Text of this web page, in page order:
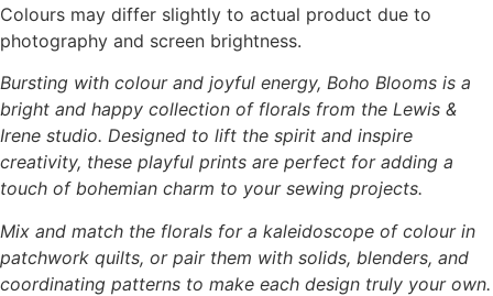
Colours may differ slightly to actual product due to
photography and screen brightness.
Bursting with colour and joyful energy, Boho Blooms is a
bright and happy collection of florals from the Lewis &
Irene studio. Designed to lift the spirit and inspire
creativity, these playful prints are perfect for adding a
touch of bohemian charm to your sewing projects.
Mix and match the florals for a kaleidoscope of colour in
patchwork quilts, or pair them with solids, blenders, and
coordinating patterns to make each design truly your own.